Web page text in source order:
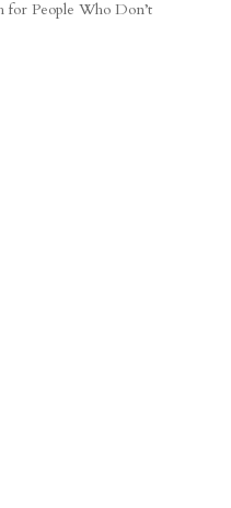
People Who Don’t